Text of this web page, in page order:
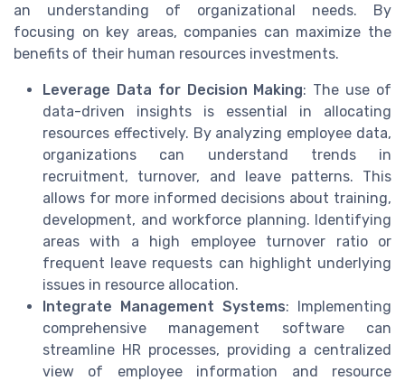
an understanding of organizational needs. By
focusing on key areas, companies can maximize the
benefits of their human resources investments.
Leverage Data for Decision Making: The use of
data-driven insights is essential in allocating
resources effectively. By analyzing employee data,
organizations can understand trends in
recruitment, turnover, and leave patterns. This
allows for more informed decisions about training,
development, and workforce planning. Identifying
areas with a high employee turnover ratio or
frequent leave requests can highlight underlying
issues in resource allocation.
Integrate Management Systems: Implementing
comprehensive management software can
streamline HR processes, providing a centralized
view of employee information and resource